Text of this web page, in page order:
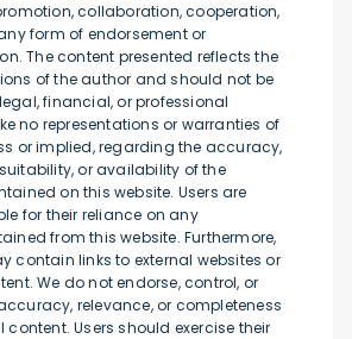
collaboration, cooperation,
form of endorsement or
The content presented reflects the
of the author and should not be
financial, or professional
no representations or warranties of
or implied, regarding the accuracy,
or availability of the
on this website. Users are
for their reliance on any
from this website. Furthermore,
contain links to external websites or
We do not endorse, control, or
relevance, or completeness
content. Users should exercise their